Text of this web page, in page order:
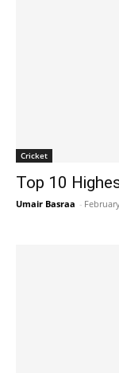
Cricket
Top 10
Umair Basraa -